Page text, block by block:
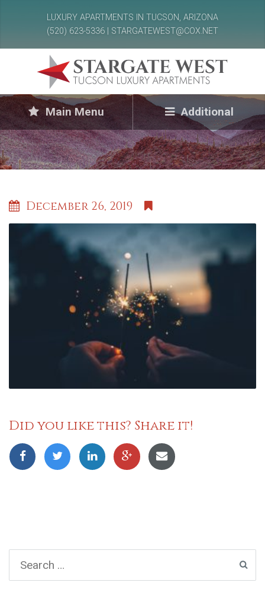
LUXURY APARTMENTS IN TUCSON, ARIZONA
(520) 623-5336 | STARGATEWEST@COX.NET
Main Menu Additional
December 26, 2019
Did you like this? Share it!